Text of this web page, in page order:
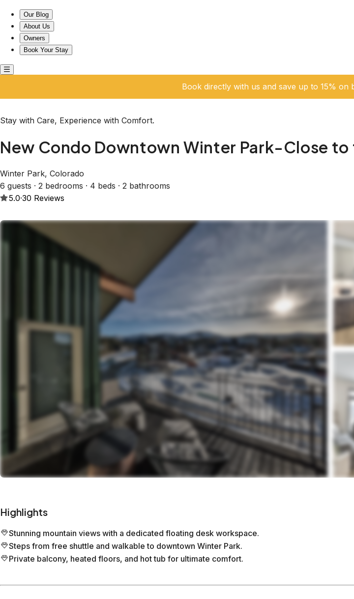
Our Blog
About Us
Owners
Book Your Stay
Book directly with us and save up to 15%
Stay with Care, Experience with Comfort.
New Condo Downtown Winter Park-Close to
Winter Park, Colorado
6 guests · 2 bedrooms · 4 beds · 2 bathrooms
5.0·30 Reviews
Highlights
Stunning mountain views with a dedicated floating desk workspace.
Steps from free shuttle and walkable to downtown Winter Park.
Private balcony, heated floors, and hot tub for ultimate comfort.